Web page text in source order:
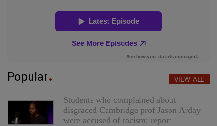
Popular VIEW ALL
Students who complained about
disgraced Cambridge prof Jason Arday
were accused of racism: report